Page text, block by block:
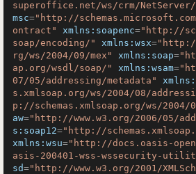
superoffice.net/ws/crm/NetServer/
msc="http://
ontract"
xmlns:soapenc="http://
soap/encoding/"
xmlns:wsx="http://
rg/ws/2004/09/mex"
xmlns:soap=
ap.org/wsdl/soap/"
xmlns:wsam=
07/05/addressing/metadata"
s.xmlsoap.org/ws/2004/08/
p://schemas.xmlsoap.org/ws/
aw="http://www.w3.org/2006/05/
s:soap12="http://
xmlns:wsu="http://docs.oasis-
asis-200401-wss-wssecurity-
sd="http://www.w3.org/2001/